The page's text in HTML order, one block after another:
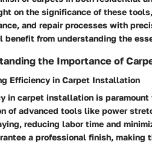
on the significance of these
and repair processes with
benefit from understanding the
the Importance of
Efficiency in Carpet Installation
in carpet installation is
of advanced tools like power
reducing labor time and
a professional finish,